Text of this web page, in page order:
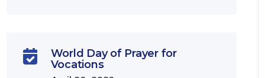

World Day of Prayer for
Vocations